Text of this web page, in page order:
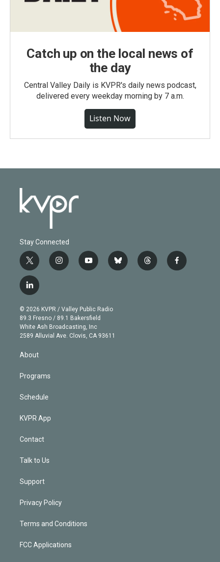
Catch up on the local news of
the day
Central Valley Daily is KVPR's daily news podcast,
delivered every weekday morning by 7 a.m.
Listen Now
Stay Connected
t
w
i
t
e
r
i
n
g
r
a
m
y
o
b
e
b
l
t
h
f
a
l
i
n
k
e
d
© 2026 KVPR / Valley Public Radio
89.3 Fresno / 89.1 Bakersfield
White Ash Broadcasting, Inc
2589 Alluvial Ave. Clovis, CA 93611
About
Programs
Schedule
KVPR App
Contact
Talk to Us
Support
Privacy Policy
Terms and Conditions
FCC Applications